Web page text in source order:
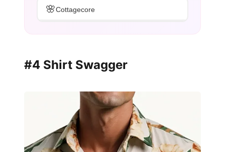
🌸Cottagecore
#4 Shirt Swagger